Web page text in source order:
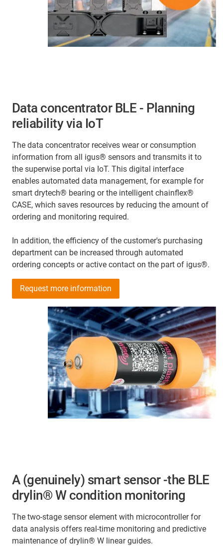
Data concentrator BLE - Planning
reliability via IoT
The data concentrator receives wear or consumption
information from all igus® sensors and transmits it to
the superwise portal via IoT. This digital interface
enables automated data management, for example for
smart drytech® bearing or the intelligent chainflex®
CASE, which saves resources by reducing the amount of
ordering and monitoring required.
In addition, the efficiency of the customer's purchasing
department can be increased through automated
ordering concepts or active contact on the part of igus®.
Request more information
A (genuinely) smart sensor -the BLE
drylin® W condition monitoring
The two-stage sensor element with microcontroller for
data analysis offers real-time monitoring and predictive
maintenance of drylin® W linear guides.